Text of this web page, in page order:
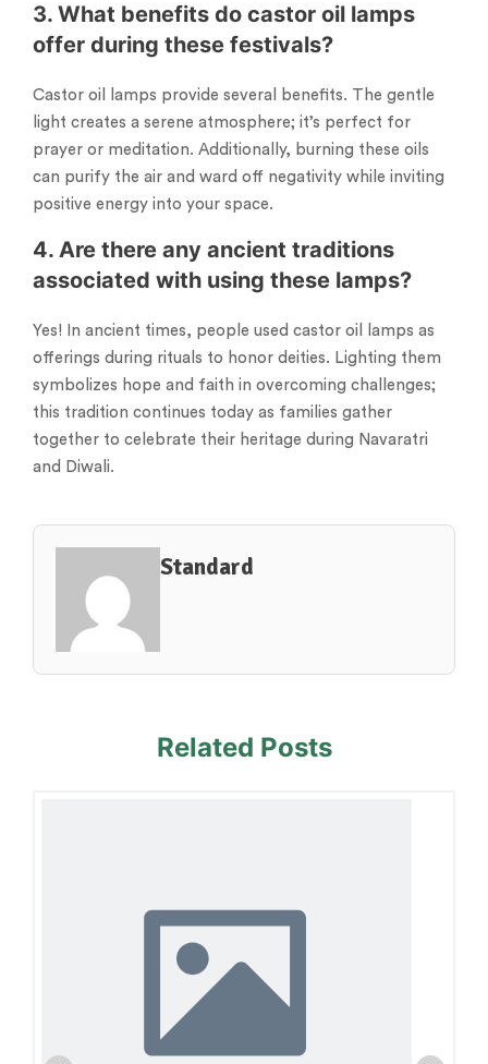
3. What benefits do castor oil lamps
offer during these festivals?
Castor oil lamps provide several benefits. The gentle
light creates a serene atmosphere; it’s perfect for
prayer or meditation. Additionally, burning these oils
can purify the air and ward off negativity while inviting
positive energy into your space.
4. Are there any ancient traditions
associated with using these lamps?
Yes! In ancient times, people used castor oil lamps as
offerings during rituals to honor deities. Lighting them
symbolizes hope and faith in overcoming challenges;
this tradition continues today as families gather
together to celebrate their heritage during Navaratri
and Diwali.
Standard
Related Posts